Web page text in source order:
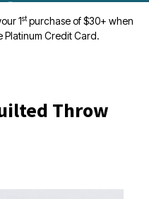
1stpurchase of $30+ when
Credit Card.
Throw